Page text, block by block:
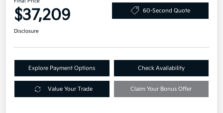
$37,209 60-Second Quote
Disclosure
Explore Payment Options Check Availability
Value Your Trade Claim Your Bonus Offer